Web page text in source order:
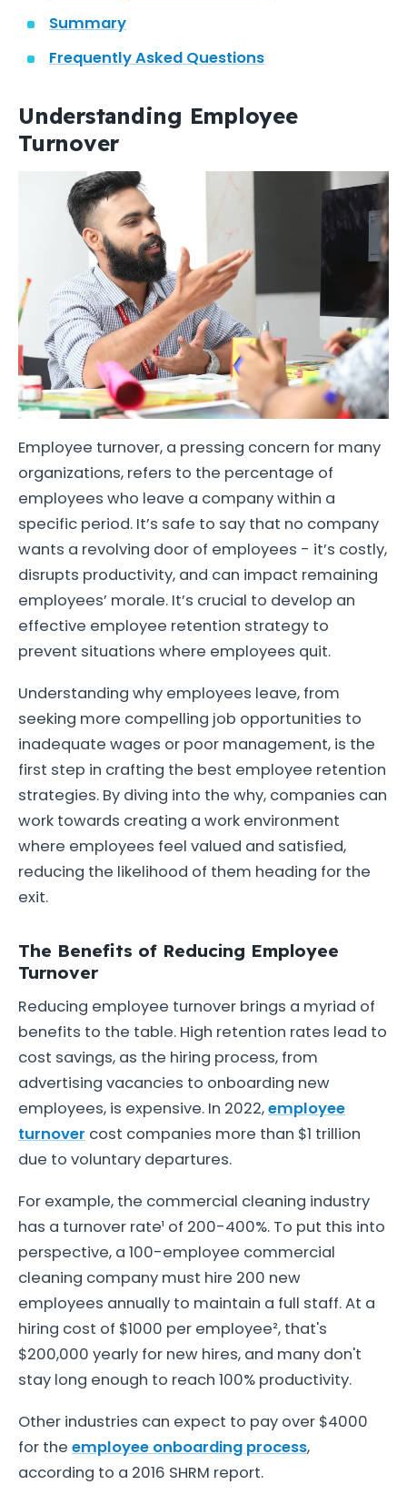
Summary
Frequently Asked Questions
Understanding Employee
Turnover
Employee turnover, a pressing concern for many
organizations, refers to the percentage of
employees who leave a company within a
specific period. It’s safe to say that no company
wants a revolving door of employees - it’s costly,
disrupts productivity, and can impact remaining
employees’ morale. It’s crucial to develop an
effective employee retention strategy to
prevent situations where employees quit.
Understanding why employees leave, from
seeking more compelling job opportunities to
inadequate wages or poor management, is the
first step in crafting the best employee retention
strategies. By diving into the why, companies can
work towards creating a work environment
where employees feel valued and satisfied,
reducing the likelihood of them heading for the
exit.
The Benefits of Reducing Employee
Turnover
Reducing employee turnover brings a myriad of
benefits to the table. High retention rates lead to
cost savings, as the hiring process, from
advertising vacancies to onboarding new
employees, is expensive. In 2022,employee
turnover cost companies more than $1 trillion
due to voluntary departures.
For example, the commercial cleaning industry
has a turnover rate¹ of 200-400%. To put this into
perspective, a 100-employee commercial
cleaning company must hire 200 new
employees annually to maintain a full staff. At a
hiring cost of $1000 per employee², that's
$200,000 yearly for new hires, and many don't
stay long enough to reach 100% productivity.
Other industries can expect to pay over $4000
for the employee onboarding process,
according to a 2016 SHRM report.